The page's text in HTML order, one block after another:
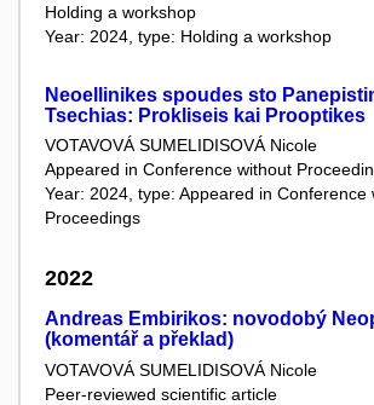
Holding a workshop
Year: 2024, type: Holding a workshop
Νeoellinikes spoudes sto
Tsechias: Prokliseis kai Prooptikes
VOTAVOVÁ SUMELIDISOVÁ Nicole
Appeared in Conference without
Year: 2024, type: Appeared in Conference
Proceedings
2022
Andreas Embirikos: novodobý
(komentář a překlad)
VOTAVOVÁ SUMELIDISOVÁ Nicole
Peer-reviewed scientific article